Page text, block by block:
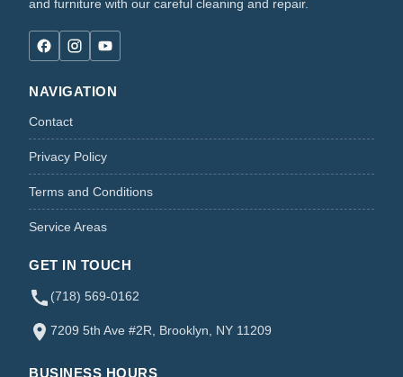
and furniture with our careful cleaning and repair.
NAVIGATION
Contact
Privacy Policy
Terms and Conditions
Service Areas
GET IN TOUCH
(718) 569-0162
7209 5th Ave #2R, Brooklyn, NY 11209
BUSINESS HOURS